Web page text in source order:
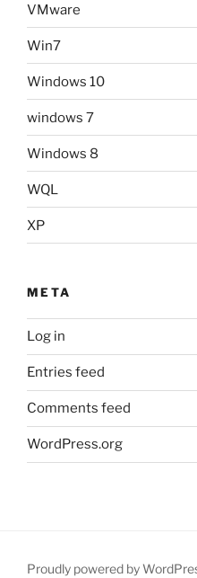
VMware
Win7
Windows 10
windows 7
Windows 8
WQL
XP
META
Log in
Entries feed
Comments feed
WordPress.org
Proudly powered by